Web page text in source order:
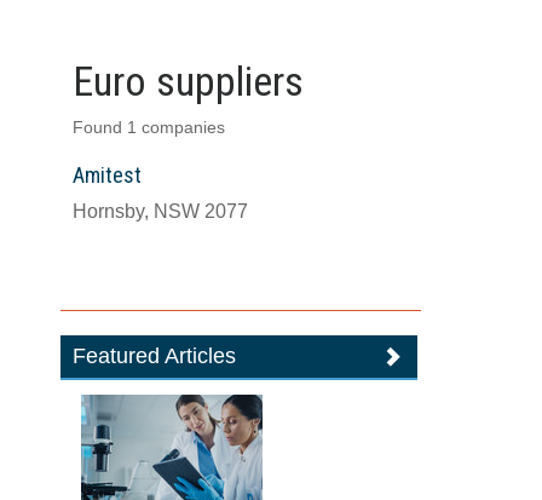
Euro suppliers
Found 1 companies
Amitest
Hornsby, NSW 2077
Featured Articles